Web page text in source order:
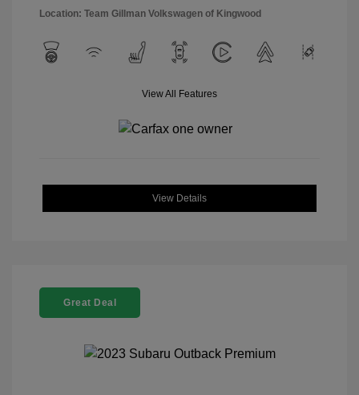
Location: Team Gillman Volkswagen of Kingwood
View All Features
View Details
Great Deal